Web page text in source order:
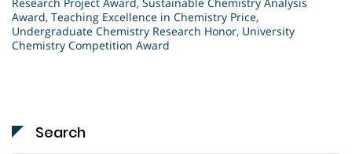
Award, Teaching Excellence in Chemistry Price,
Undergraduate Chemistry Research Honor, University
Chemistry Competition Award
Search